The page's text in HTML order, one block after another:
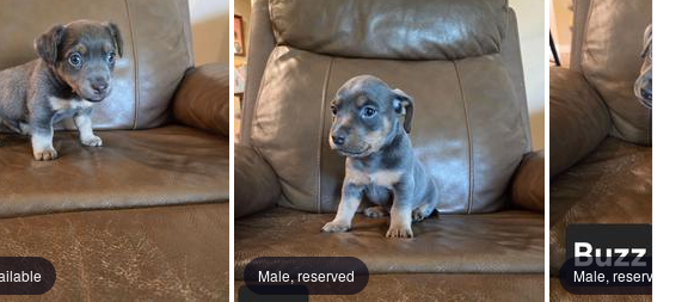
Male, reserved Male, reserved